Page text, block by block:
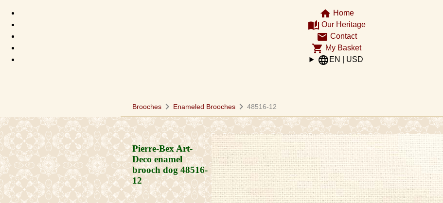
home Home
auto_stories Our Heritage
email Contact
shopping_cart My Basket
language EN | USD
Brooches chevron_right Enameled Brooches chevron_right 48516-12
Pierre-Bex Art-
Deco enamel
brooch dog48516-
12